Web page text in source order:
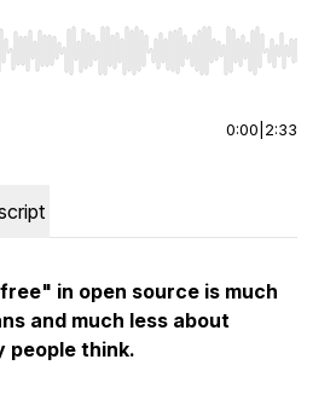
Right to seek, Home/End to jump to
0:00 2:33
in open source is much
and much less about
people think.